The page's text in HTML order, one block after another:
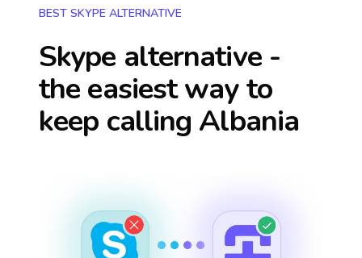
BEST SKYPE ALTERNATIVE
Skype alternative -
the easiest way to
keep calling Albania